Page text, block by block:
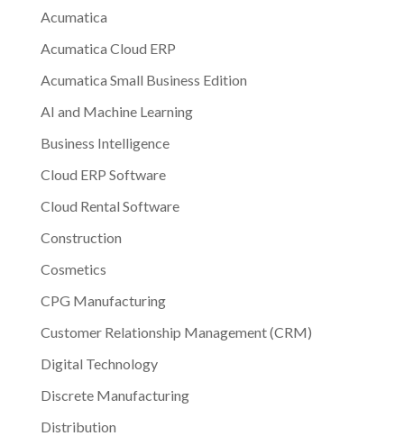
Acumatica
Acumatica Cloud ERP
Acumatica Small Business Edition
AI and Machine Learning
Business Intelligence
Cloud ERP Software
Cloud Rental Software
Construction
Cosmetics
CPG Manufacturing
Customer Relationship Management (CRM)
Digital Technology
Discrete Manufacturing
Distribution